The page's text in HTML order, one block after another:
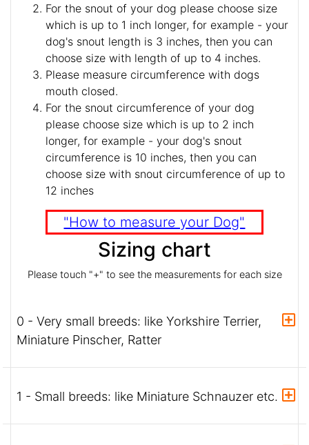
For the snout of your dog please choose size
which is up to 1 inch longer, for example - your
dog's snout length is 3 inches, then you can
choose size with length of up to 4 inches.
Please measure circumference with dogs
mouth closed.
For the snout circumference of your dog
please choose size which is up to 2 inch
longer, for example - your dog's snout
circumference is 10 inches, then you can
choose size with snout circumference of up to
12 inches
"How to measure your Dog"
Sizing chart
Please touch "+" to see the measurements for each size
0 - Very small breeds: like Yorkshire Terrier,
Miniature Pinscher, Ratter
1 - Small breeds: like Miniature Schnauzer etc.